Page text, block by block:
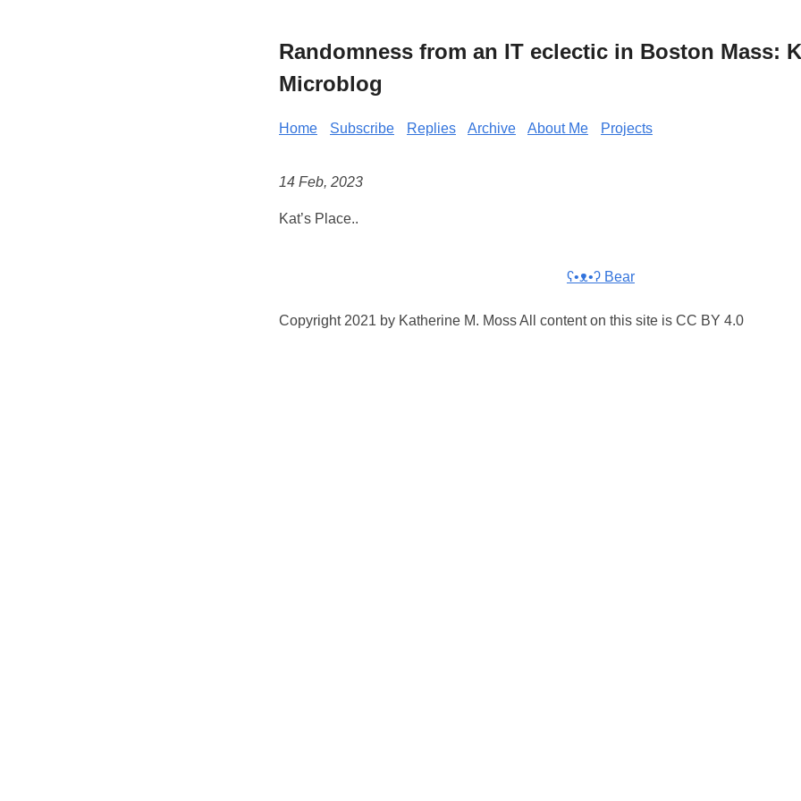
Randomness from an IT eclectic in Boston Mass:
Microblog
Home Subscribe Replies Archive About Me Projects
14 Feb, 2023
Kat’s Place..
ʕ•ᴥ•ʔ Bear
Copyright 2021 by Katherine M. Moss All content on this site is CC BY 4.0